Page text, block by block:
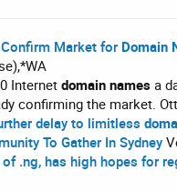
Market for Domain
Internet domain names a
confirming the market.
delay to limitless
To Gather In Sydney
.ng, has high hopes for